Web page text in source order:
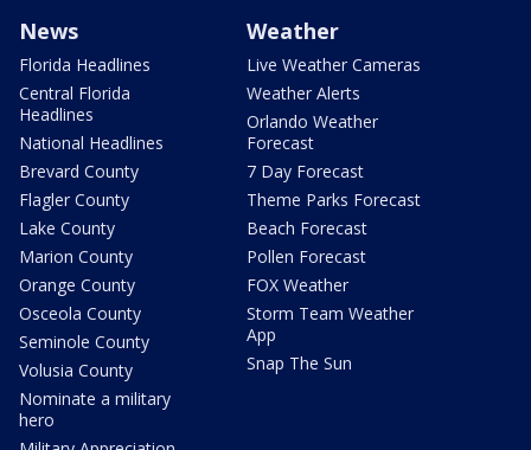
News
Florida Headlines
Central Florida
Headlines
National Headlines
Brevard County
Flagler County
Lake County
Marion County
Orange County
Osceola County
Seminole County
Volusia County
Nominate a military
hero
Weather
Live Weather Cameras
Weather Alerts
Orlando Weather
Forecast
7 Day Forecast
Theme Parks Forecast
Beach Forecast
Pollen Forecast
FOX Weather
Storm Team Weather
App
Snap The Sun